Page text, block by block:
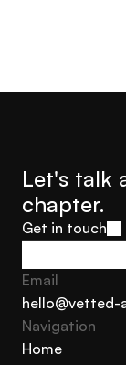
Let's talk
chapter.
Get in touch
Get in touch
Email
hello@vetted-
hello@vetted-
Navigation
Home